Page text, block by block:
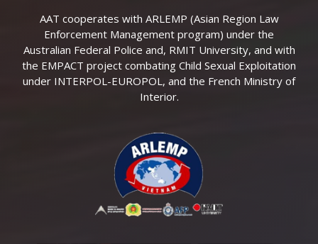
AAT cooperates with ARLEMP (Asian Region Law
Enforcement Management program) under the
Australian Federal Police and, RMIT University, and with
the EMPACT project combating Child Sexual Exploitation
under INTERPOL-EUROPOL, and the French Ministry of
Interior.